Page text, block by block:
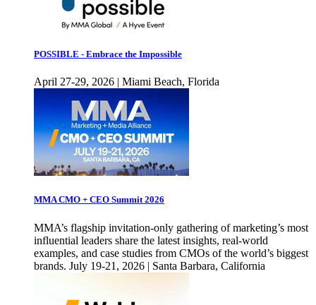
POSSIBLE - Embrace the Impossible
April 27-29, 2026 | Miami Beach, Florida
MMA CMO + CEO Summit 2026
MMA’s flagship invitation-only gathering of marketing’s most
influential leaders share the latest insights, real-world
examples, and case studies from CMOs of the world’s biggest
brands. July 19-21, 2026 | Santa Barbara, California